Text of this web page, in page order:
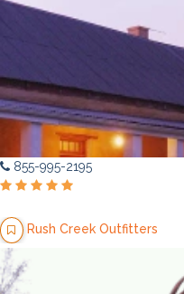
855-995-2195
Rush Creek Outfitters